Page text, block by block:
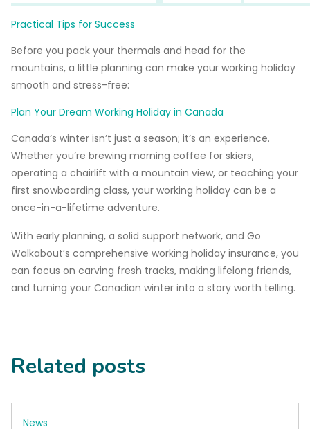
Practical Tips for Success
Before you pack your thermals and head for the
mountains, a little planning can make your working holiday
smooth and stress-free:
Plan Your Dream Working Holiday in Canada
Canada’s winter isn’t just a season; it’s an experience.
Whether you’re brewing morning coffee for skiers,
operating a chairlift with a mountain view, or teaching your
first snowboarding class, your working holiday can be a
once-in-a-lifetime adventure.
With early planning, a solid support network, and Go
Walkabout’s comprehensive working holiday insurance, you
can focus on carving fresh tracks, making lifelong friends,
and turning your Canadian winter into a story worth telling.
Related posts
News